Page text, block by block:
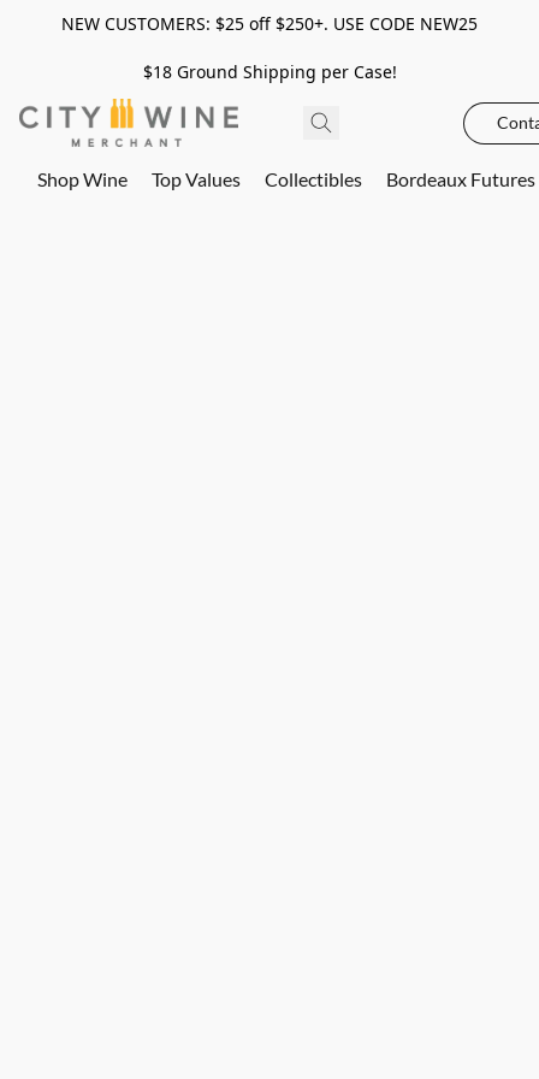
NEW CUSTOMERS: $25 off $250+. USE CODE NEW25
$18 Ground Shipping per Case!
Shop Wine Top Values Collectibles Bordeaux Futures